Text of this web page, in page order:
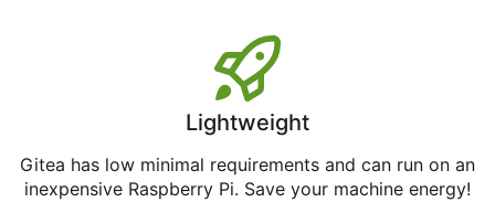
Lightweight
Gitea has low minimal requirements and can run on an
inexpensive Raspberry Pi. Save your machine energy!